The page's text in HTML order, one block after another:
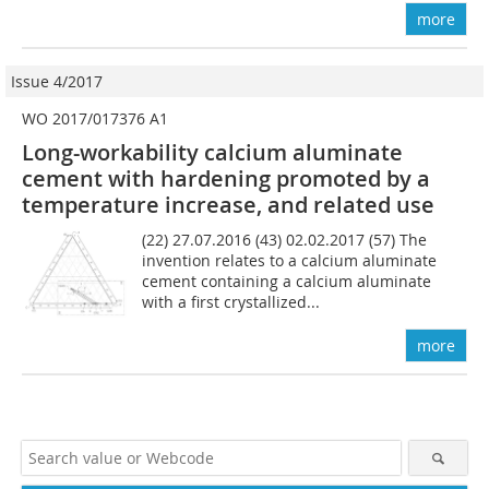
more
Issue 4/2017
WO 2017/017376 A1
Long-workability calcium aluminate
cement with hardening ­promoted by a
temperature increase, and related use
(22) 27.07.2016 (43) 02.02.2017 (57) The
invention relates to a calcium aluminate
cement containing a calcium aluminate
with a first crystallized...
more